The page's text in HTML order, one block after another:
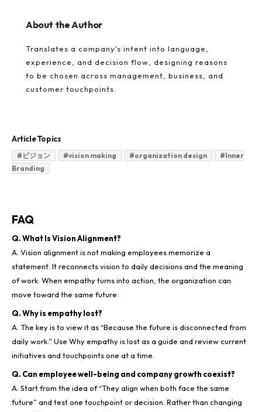
About the Author
Translates a company's intent into language,
experience, and decision flow, designing reasons
to be chosen across management, business, and
customer touchpoints.
Article Topics
# ビジョン #vision making #organization design #Inner
Branding
FAQ
Q. What Is Vision Alignment?
A. Vision alignment is not making employees memorize a
statement. It reconnects vision to daily decisions and the meaning
of work. When empathy turns into action, the organization can
Q. Why is empathy lost?
A. The key is to view it as “Because the future is disconnected from
daily work.” Use Why empathy is lost as a guide and review current
Q. Can employee well-being and company growth coexist?
A. Start from the idea of “They align when both face the same
future” and test one touchpoint or decision. Rather than changing